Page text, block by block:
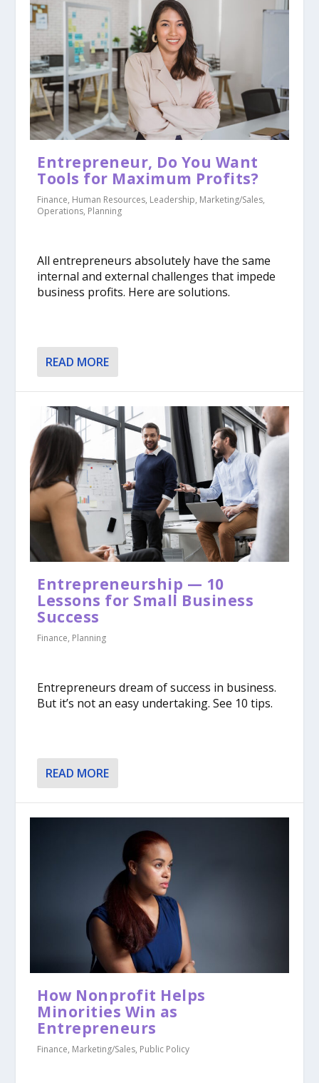
​Entrepreneur, Do You Want
Tools for Maximum Profits?
Finance, Human Resources, Leadership, Marketing/Sales,
Operations, Planning
All entrepreneurs absolutely have the same
internal and external challenges that impede
business profits. Here are solutions.
READ MORE
Entrepreneurship — 10
Lessons for Small Business
Success
Finance, Planning
Entrepreneurs dream of success in business.
But it’s not an easy undertaking. See 10 tips.
READ MORE
How Nonprofit Helps
Minorities Win as
Entrepreneurs
Finance, Marketing/Sales, Public Policy